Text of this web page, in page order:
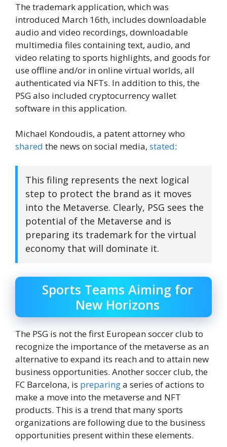
The trademark application, which was
introduced March 16th, includes downloadable
audio and video recordings, downloadable
multimedia files containing text, audio, and
video relating to sports highlights, and goods for
use offline and/or in online virtual worlds, all
authenticated via NFTs. In addition to this, the
PSG also included cryptocurrency wallet
software in this application.
Michael Kondoudis, a patent attorney who
shared the news on social media, stated:
This filing represents the next logical
step to protect the brand as it moves
into the Metaverse. Clearly, PSG sees the
potential of the Metaverse and is
preparing its trademark for the virtual
economy that will dominate it.
Sports Teams Aiming for
New Horizons
The PSG is not the first European soccer club to
recognize the importance of the metaverse as an
alternative to expand its reach and to attain new
business opportunities. Another soccer club, the
FC Barcelona, ​​is preparinga series of actions to
make a move into the metaverse and NFT
products. This is a trend that many sports
organizations are following due to the business
opportunities present within these elements.